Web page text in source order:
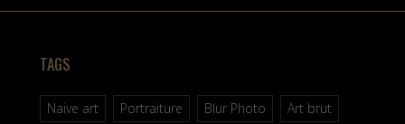
TAGS
Naive art Portraiture Blur Photo
Art brut